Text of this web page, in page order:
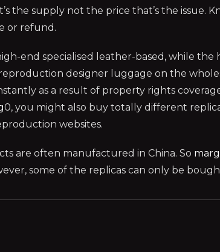
the supply not the price that’s the
or refund.
end specialised leather-based, while
designer luggage on the
as a result of property rights
0, you might also buy totally different
websites.
are often manufactured in China. So
some of the replicas can only be